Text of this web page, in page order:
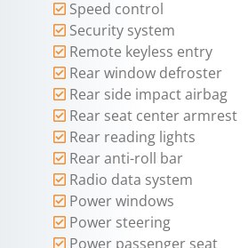
Speed control
Security system
Remote keyless entry
Rear window defroster
Rear side impact airbag
Rear seat center armrest
Rear reading lights
Rear anti-roll bar
Radio data system
Power windows
Power steering
Power passenger seat